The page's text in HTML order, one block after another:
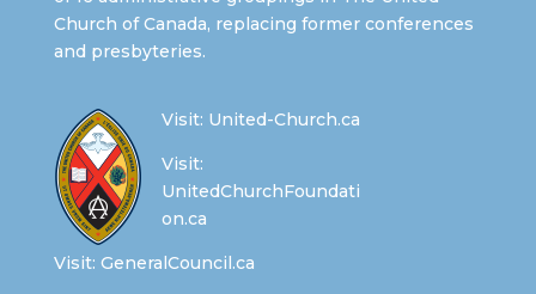
Church of Canada, replacing former conferences
and presbyteries.
Visit: United-Church.ca
Visit:
UnitedChurchFoundati
on.ca
Visit: GeneralCouncil.ca